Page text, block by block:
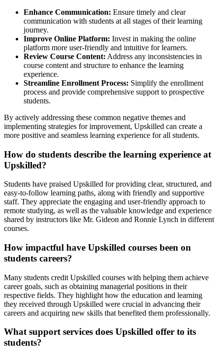
Enhance Communication: Ensure timely and clear
communication with students at all stages of their learning
journey.
Improve Online Platform: Invest in making the online
platform more user-friendly and intuitive for learners.
Review Course Content: Address any inconsistencies in
course content and structure to enhance the learning
experience.
Streamline Enrollment Process: Simplify the enrollment
process and provide comprehensive support to prospective
students.
By actively addressing these common negative themes and
implementing strategies for improvement, Upskilled can create a
more positive and seamless learning experience for all students.
How do students describe the learning experience at
Upskilled?
Students have praised Upskilled for providing clear, structured, and
easy-to-follow learning paths, along with friendly and supportive
staff. They appreciate the engaging and user-friendly approach to
remote studying, as well as the valuable knowledge and experience
shared by instructors like Mr. Gideon and Ronnie Lynch in different
courses.
How impactful have Upskilled courses been on
students careers?
Many students credit Upskilled courses with helping them achieve
career goals, such as obtaining managerial positions in their
respective fields. They highlight how the education and learning
they received through Upskilled were crucial in advancing their
careers and acquiring new skills that benefited them professionally.
What support services does Upskilled offer to its
students?